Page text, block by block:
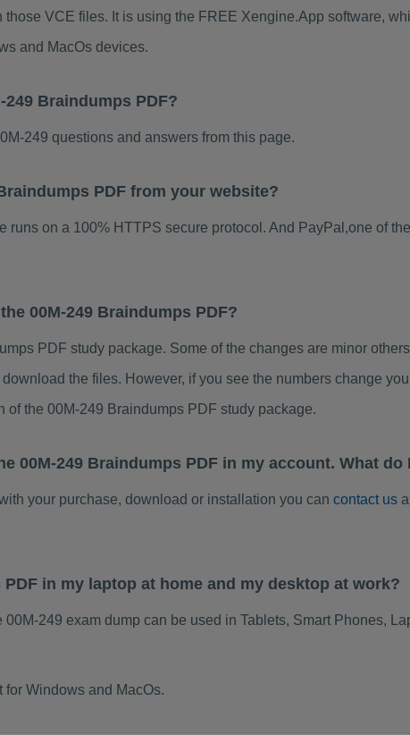
VCE files. It is using the FREE Xengine.App software,
and MacOs devices.
Braindumps PDF?
249 questions and answers from this page.
PDF from your website?
runs on a 100% HTTPS secure protocol. And PayPal,one of
00M-249 Braindumps PDF?
PDF study package. Some of the changes are minor
the files. However, if you see the numbers change
the 00M-249 Braindumps PDF study package.
00M-249 Braindumps PDF in my account. What do
your purchase, download or installation you can contact us
in my laptop at home and my desktop at work?
249 exam dump can be used in Tablets, Smart Phones,
Windows and MacOs.